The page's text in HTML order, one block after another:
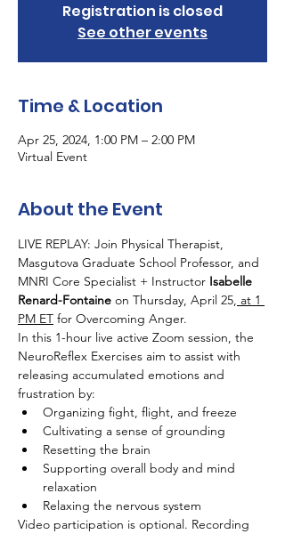
Registration is closed
See other events
Time & Location
Apr 25, 2024, 1:00 PM – 2:00 PM
Virtual Event
About the Event
LIVE REPLAY: Join Physical Therapist,
Masgutova Graduate School Professor, and
MNRI Core Specialist + Instructor Isabelle
Renard-Fontaine on Thursday, April 25, at 1
PM ET for Overcoming Anger.
In this 1-hour live active Zoom session, the
NeuroReflex Exercises aim to assist with
releasing accumulated emotions and
frustration by:
Organizing fight, flight, and freeze
Cultivating a sense of grounding
Resetting the brain
Supporting overall body and mind
relaxation
Relaxing the nervous system
Video participation is optional. Recording